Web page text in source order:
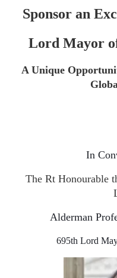
Sponsor an
Lord Mayor
A Unique
In
The Rt Honourable
Alderman
695th Lord